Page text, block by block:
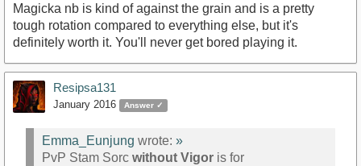
Magicka nb is kind of against the grain and is a pretty
tough rotation compared to everything else, but it's
definitely worth it. You'll never get bored playing it.
Resipsa131
January 2016 Answer ✓
Emma_Eunjung wrote: »
PvP Stam Sorc without Vigor is for